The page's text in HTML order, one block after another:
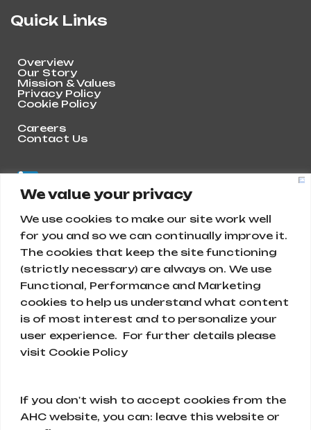
We value your privacy
We use cookies to make our site work well
for you and so we can continually improve it.
The cookies that keep the site functioning
(strictly necessary) are always on. We use
Functional, Performance and Marketing
cookies to help us understand what content
is of most interest and to personalize your
user experience. For further details please
visit Cookie Policy
If you don't wish to accept cookies from the
AHC website, you can: leave this website or
Quick Links
Overview
Our Story
Mission & Values
Privacy Policy
Cookie Policy
Careers
Contact Us
Abunayyan Holding
Ar Rihab, Diriyah 13715, Saudi Arabia
info@abunayyanholding.com